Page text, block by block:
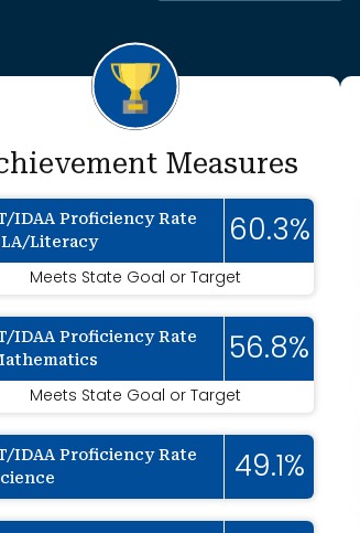
Measures
IDAA Proficiency Rate
Literacy
60.3%
Meets State Goal or Target
IDAA Proficiency Rate
56.8%
Meets State Goal or Target
IDAA Proficiency Rate
49.1%